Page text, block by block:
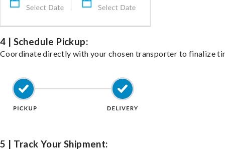
4 | Schedule Pickup:
Coordinate directly with your chosen transporter to finalize
5 | Track Your Shipment: